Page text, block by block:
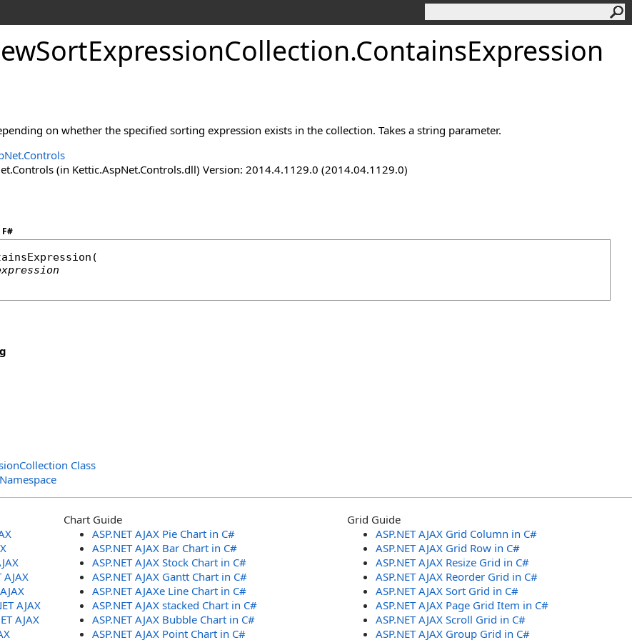
.ContainsExpression
on whether the specified sorting expression exists in the collection. Takes a string parameter.
(in Kettic.AspNet.Controls.dll) Version: 2014.4.1129.0 (2014.04.1129.0)
F#
(
Class
AJAX
AJAX
AJAX
Chart Guide
ASP.NET AJAX Pie Chart in C#
ASP.NET AJAX Bar Chart in C#
ASP.NET AJAX Stock Chart in C#
ASP.NET AJAX Gantt Chart in C#
ASP.NET AJAXe Line Chart in C#
ASP.NET AJAX stacked Chart in C#
ASP.NET AJAX Bubble Chart in C#
ASP.NET AJAX Point Chart in C#
Grid Guide
ASP.NET AJAX Grid Column in C#
ASP.NET AJAX Grid Row in C#
ASP.NET AJAX Resize Grid in C#
ASP.NET AJAX Reorder Grid in C#
ASP.NET AJAX Sort Grid in C#
ASP.NET AJAX Page Grid Item in C#
ASP.NET AJAX Scroll Grid in C#
ASP.NET AJAX Group Grid in C#